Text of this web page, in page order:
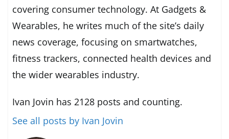
covering consumer technology. At Gadgets &
Wearables, he writes much of the site’s daily
news coverage, focusing on smartwatches,
fitness trackers, connected health devices and
the wider wearables industry.
Ivan Jovin has 2128 posts and counting.
See all posts by Ivan Jovin